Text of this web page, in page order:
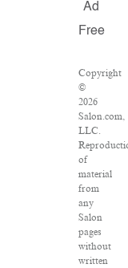
Ad
Free
Copyright
©
2026
Salon.com,
LLC.
of
material
from
any
Salon
pages
without
written